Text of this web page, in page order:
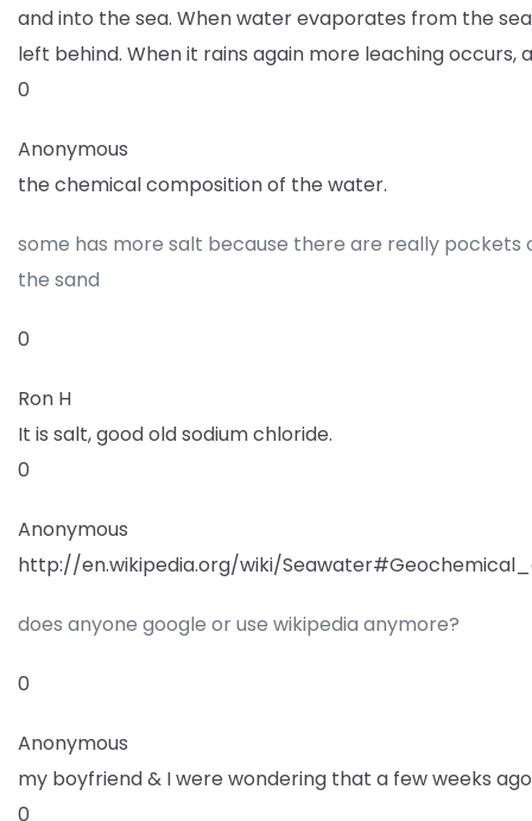
and into the sea. When water evaporates from the
left behind. When it rains again more leaching occurs,
0
Anonymous
the chemical composition of the water.
some has more salt because there are really pockets
the sand
0
Ron H
It is salt, good old sodium chloride.
0
Anonymous
http://en.wikipedia.org/wiki/
does anyone google or use wikipedia anymore?
0
Anonymous
my boyfriend & I were wondering that a few weeks
0